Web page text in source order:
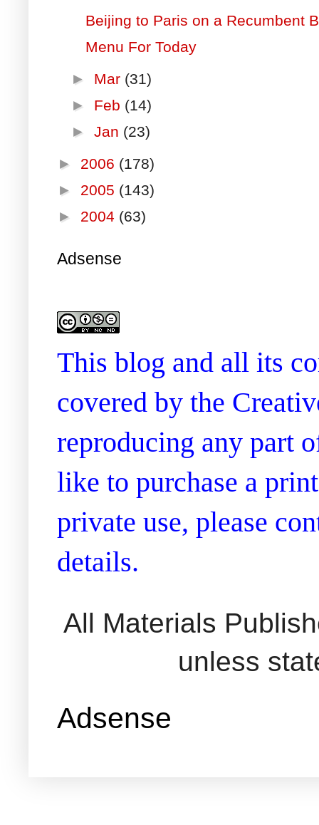
Beijing to Paris on a Recumbent
Menu For Today
► Mar (31)
► Feb (14)
►Jan (23)
► 2006 (178)
► 2005 (143)
► 2004 (63)
Adsense
This blog and all its
covered by the
reproducing any part
like to purchase a
private use, please
details.
All Materials
unless
Adsense